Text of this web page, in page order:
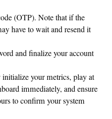
(OTP). Note that if the
have to wait and resend it
and finalize your account
your metrics, play at
immediately, and ensure
to confirm your system